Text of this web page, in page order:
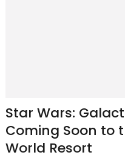
Star Wars:
Coming Soon to
World Resort